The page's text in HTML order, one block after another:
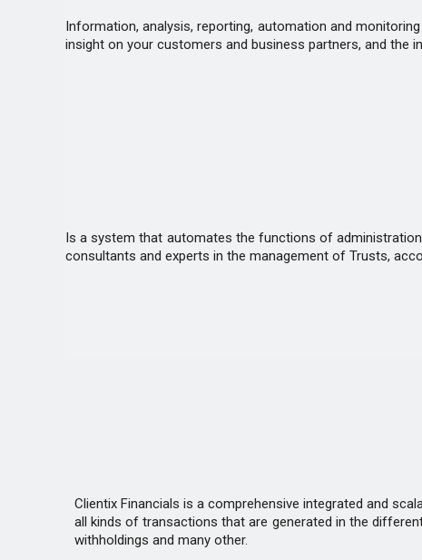
Information, analysis, reporting, automation and
insight on your customers and business partners, and the
Is a system that automates the functions of
consultants and experts in the management of Trusts,
Clientix Financials is a comprehensive integrated and
all kinds of transactions that are generated in the
withholdings and many other.